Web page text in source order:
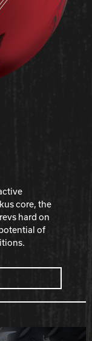
core, the
hard on
of